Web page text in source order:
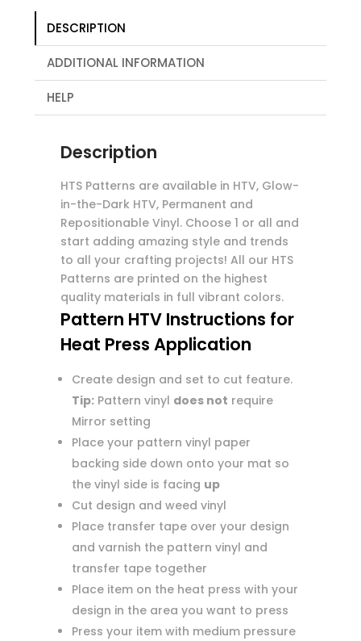
DESCRIPTION
ADDITIONAL INFORMATION
HELP
Description
HTS Patterns are available in HTV, Glow-
in-the-Dark HTV, Permanent and
Repositionable Vinyl. Choose 1 or all and
start adding amazing style and trends
to all your crafting projects! All our HTS
Patterns are printed on the highest
quality materials in full vibrant colors.
Pattern HTV Instructions for
Heat Press Application
Create design and set to cut feature.
Tip:Pattern vinyl does not require
Mirror setting
Place your pattern vinyl paper
backing side down onto your mat so
the vinyl side is facing up
Cut design and weed vinyl
Place transfer tape over your design
and varnish the pattern vinyl and
transfer tape together
Place item on the heat press with your
design in the area you want to press
Press your item with medium pressure